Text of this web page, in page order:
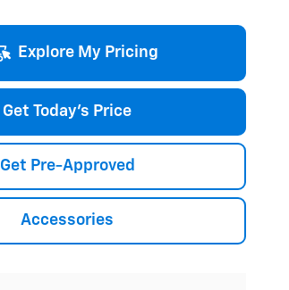
Explore My Pricing
Get Today's Price
Get Pre-Approved
Accessories